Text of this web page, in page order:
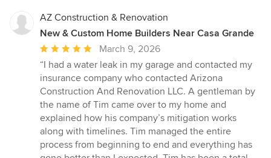
AZ Construction & Renovation
New & Custom Home Builders Near Casa Grande
Average
rating:
5
out
of
5
stars
March 9, 2026
“I had a water leak in my garage and contacted my
insurance company who contacted Arizona
Construction And Renovation LLC. A gentleman by
the name of Tim came over to my home and
explained how his company’s mitigation works
along with timelines. Tim managed the entire
process from beginning to end and everything has